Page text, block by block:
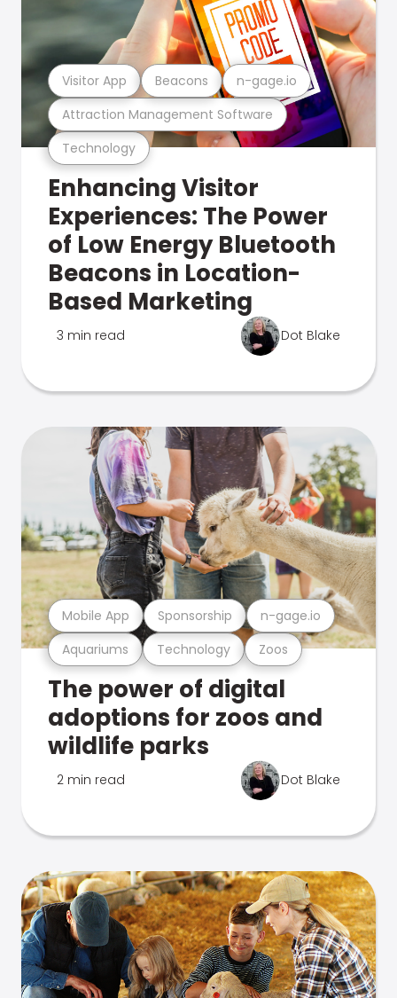
Technology
Attraction Management Software
Visitor App Beacons n-gage.io
Enhancing Visitor
Experiences: The Power
of Low Energy Bluetooth
Beacons in Location-
Based Marketing
3 min read Dot Blake
Aquariums Technology Zoos
Mobile App Sponsorship n-gage.io
The power of digital
adoptions for zoos and
wildlife parks
2 min read Dot Blake